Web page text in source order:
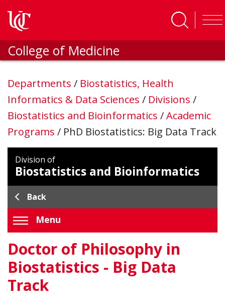
College of Medicine
Departments / Biostatistics, Health
Informatics & Data Sciences / Divisions /
Biostatistics and Bioinformatics /Academic
Programs / PhD Biostatistics: Big Data Track
Division of
Biostatistics and Bioinformatics
Back
Menu
Doctor of Philosophy in
Biostatistics - Big Data
Track